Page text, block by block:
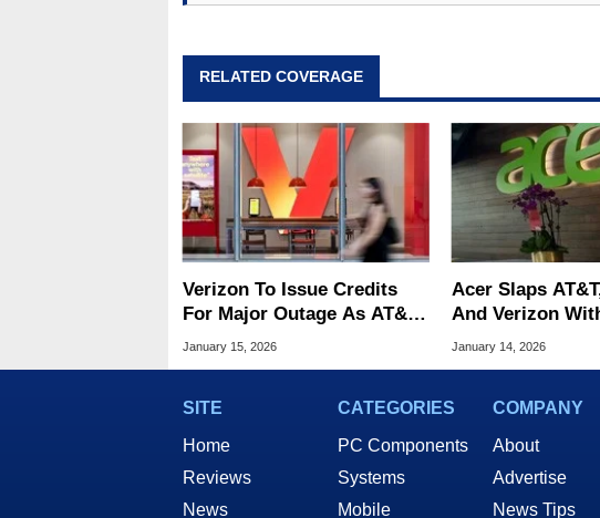
RELATED COVERAGE
Verizon To Issue Credits
For Major Outage As AT&T
And T-Mobile Throw Shade
January 15, 2026
Acer Slaps
And Verizon
Over 4G/5G
January 14, 2026
SITE
Home
Reviews
News
CATEGORIES
PC Components
Systems
Mobile
COMPANY
About
Advertise
News Tips